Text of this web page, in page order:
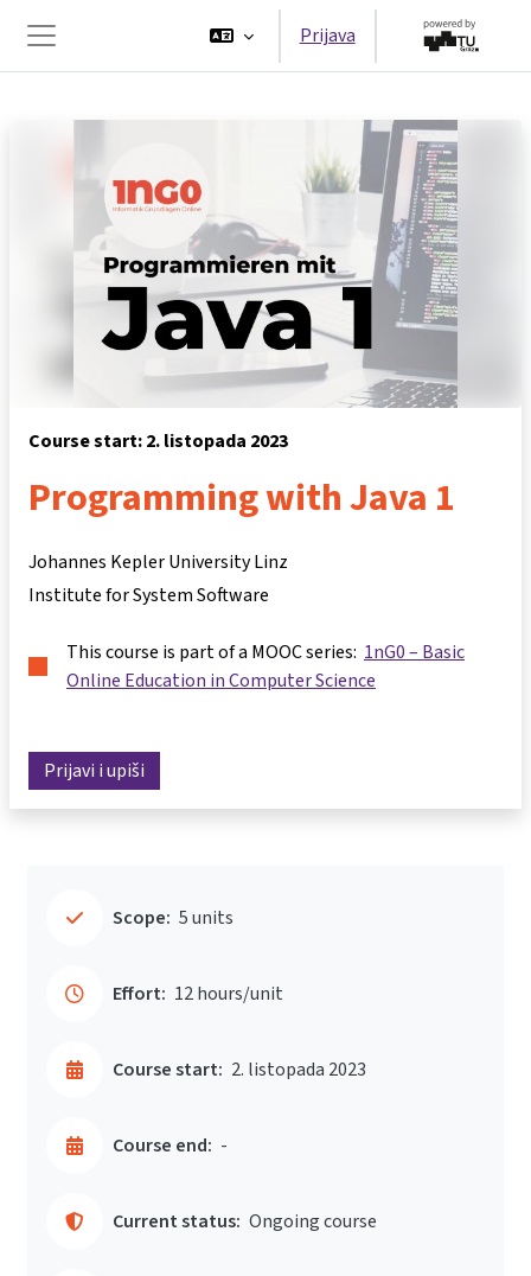
Bočni panel
Prijava
Course start: 2. listopada 2023
Programming with Java 1
Johannes Kepler University Linz
Institute for System Software
This course is part of a MOOC series: 1nG0 – Basic
Online Education in Computer Science
Prijavi i upiši
Scope: 5 units
Effort: 12 hours/unit
Course start: 2. listopada 2023
Course end: -
Current status: Ongoing course